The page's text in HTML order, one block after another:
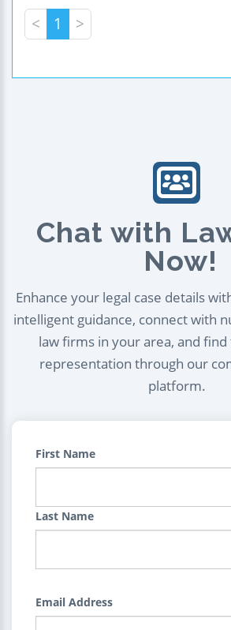
< 1 >
Chat with
Now!
Enhance your legal case details
intelligent guidance, connect with
law firms in your area, and find
representation through our
platform.
First Name
Last Name
Email Address